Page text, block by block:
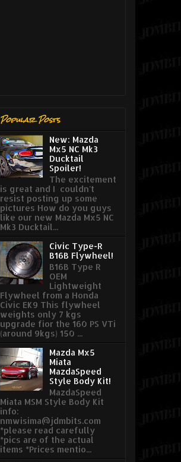
Popular Posts
New: Mazda
Mx5 NC Mk3
Ducktail
Spoiler!
The excitement
is great and I couldn't
resist posting up some
pictures How do you guys
like our new Mazda Mx5 NC
Mk3 Ducktail...
Civic Type-R
B16B Flywheel!
B16B Type R
OEM
Lightweight
Flywheel from a Honda
Civic EK9 This flywheel
weights only 7 kgs
upgrade fior the 160 PS VTi
(around 9kgs) 150 ...
Mazda Mx5
Miata
MazdaSpeed
Style Body Kit!
MazdaSpeed
Miata MSM Style Body Kit
info:
nmwisima@jdmbits.com
*please read carefully
*pics are of the actual
items *Prices mentio...